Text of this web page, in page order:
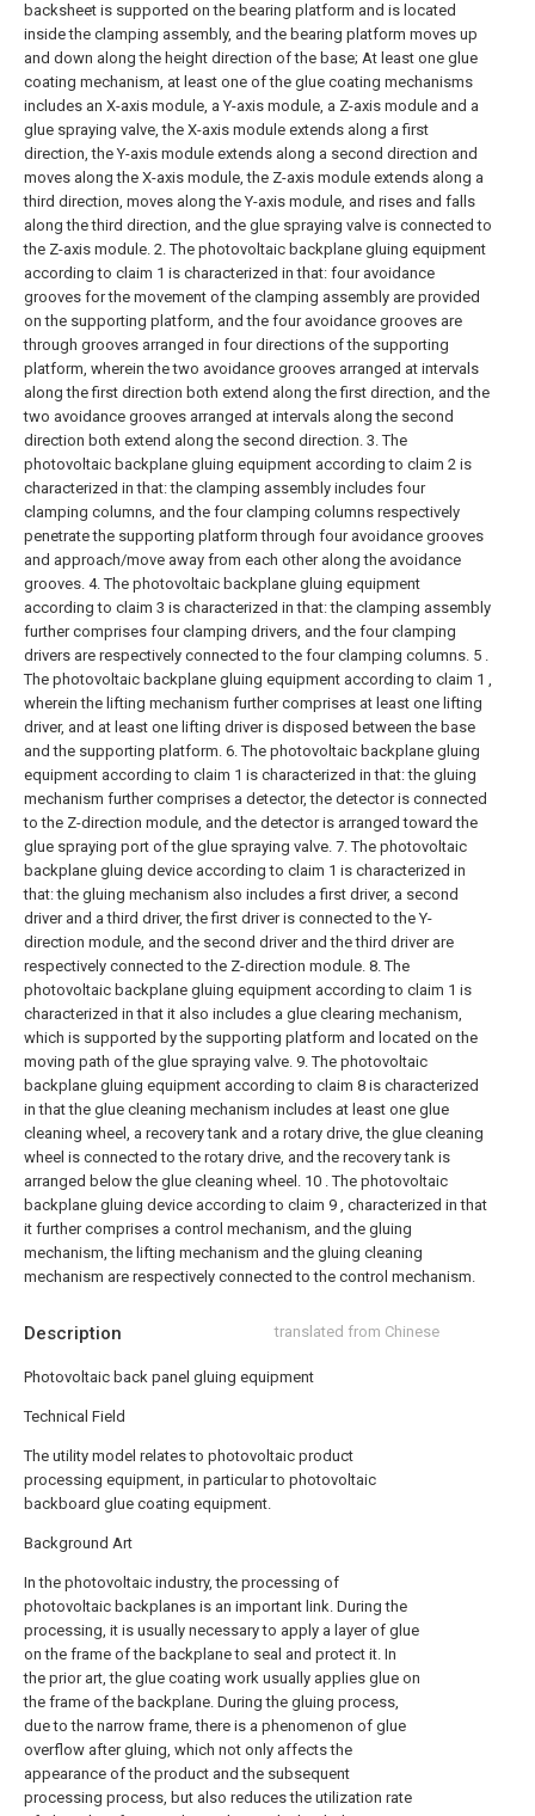
Description translated from Chinese
Photovoltaic back panel gluing equipment
Technical Field
The utility model relates to photovoltaic product
processing equipment, in particular to photovoltaic
backboard glue coating equipment.
Background Art
In the photovoltaic industry, the processing of
photovoltaic backplanes is an important link. During the
processing, it is usually necessary to apply a layer of glue
on the frame of the backplane to seal and protect it. In
the prior art, the glue coating work usually applies glue on
the frame of the backplane. During the gluing process,
due to the narrow frame, there is a phenomenon of glue
overflow after gluing, which not only affects the
appearance of the product and the subsequent
processing process, but also reduces the utilization rate
backsheet is supported on the bearing platform and is located
inside the clamping assembly, and the bearing platform moves up
and down along the height direction of the base; At least one glue
coating mechanism, at least one of the glue coating mechanisms
includes an X-axis module, a Y-axis module, a Z-axis module and a
glue spraying valve, the X-axis module extends along a first
direction, the Y-axis module extends along a second direction and
moves along the X-axis module, the Z-axis module extends along a
third direction, moves along the Y-axis module, and rises and falls
along the third direction, and the glue spraying valve is connected to
the Z-axis module. 2. The photovoltaic backplane gluing equipment
according to claim 1 is characterized in that: four avoidance
grooves for the movement of the clamping assembly are provided
on the supporting platform, and the four avoidance grooves are
through grooves arranged in four directions of the supporting
platform, wherein the two avoidance grooves arranged at intervals
along the first direction both extend along the first direction, and the
two avoidance grooves arranged at intervals along the second
direction both extend along the second direction. 3. The
photovoltaic backplane gluing equipment according to claim 2 is
characterized in that: the clamping assembly includes four
clamping columns, and the four clamping columns respectively
penetrate the supporting platform through four avoidance grooves
and approach/move away from each other along the avoidance
grooves. 4. The photovoltaic backplane gluing equipment
according to claim 3 is characterized in that: the clamping assembly
further comprises four clamping drivers, and the four clamping
drivers are respectively connected to the four clamping columns. 5 .
The photovoltaic backplane gluing equipment according to claim 1 ,
wherein the lifting mechanism further comprises at least one lifting
driver, and at least one lifting driver is disposed between the base
and the supporting platform. 6. The photovoltaic backplane gluing
equipment according to claim 1 is characterized in that: the gluing
mechanism further comprises a detector, the detector is connected
to the Z-direction module, and the detector is arranged toward the
glue spraying port of the glue spraying valve. 7. The photovoltaic
backplane gluing device according to claim 1 is characterized in
that: the gluing mechanism also includes a first driver, a second
driver and a third driver, the first driver is connected to the Y-
direction module, and the second driver and the third driver are
respectively connected to the Z-direction module. 8. The
photovoltaic backplane gluing equipment according to claim 1 is
characterized in that it also includes a glue clearing mechanism,
which is supported by the supporting platform and located on the
moving path of the glue spraying valve. 9. The photovoltaic
backplane gluing equipment according to claim 8 is characterized
in that the glue cleaning mechanism includes at least one glue
cleaning wheel, a recovery tank and a rotary drive, the glue cleaning
wheel is connected to the rotary drive, and the recovery tank is
arranged below the glue cleaning wheel. 10 . The photovoltaic
backplane gluing device according to claim 9 , characterized in that
it further comprises a control mechanism, and the gluing
mechanism, the lifting mechanism and the gluing cleaning
mechanism are respectively connected to the control mechanism.